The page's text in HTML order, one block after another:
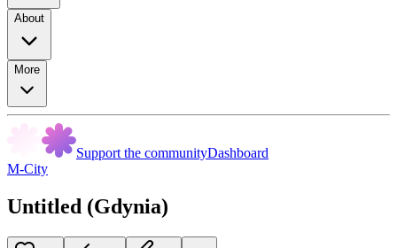
About
More
Support the communityDashboard
M-City
Untitled (Gdynia)